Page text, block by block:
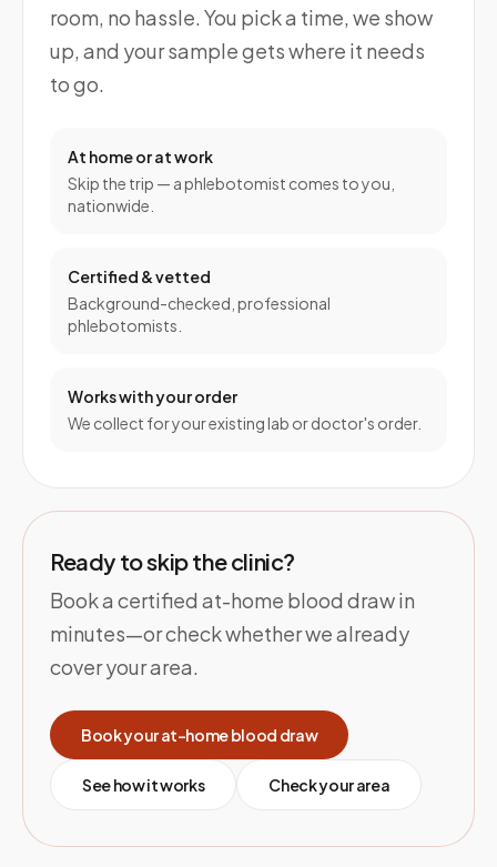
room, no hassle. You pick a time, we show
up, and your sample gets where it needs
to go.
At home or at work
Skip the trip — a phlebotomist comes to you,
nationwide.
Certified & vetted
Background-checked, professional
phlebotomists.
Works with your order
We collect for your existing lab or doctor's order.
Ready to skip the clinic?
Book a certified at-home blood draw in
minutes—or check whether we already
cover your area.
Book your at-home blood draw
See how it works Check your area